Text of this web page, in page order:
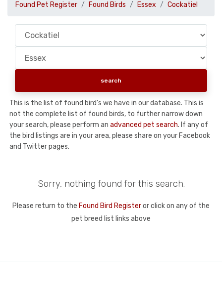
Found Pet Register Found Birds Essex Cockatiel
This is the list of found bird's we have in our database. This is
not the complete list of found birds, to further narrow down
your search, please perform an advanced pet search. If any of
the bird listings are in your area, please share on your Facebook
and Twitter pages.
Sorry, nothing found for this search.
Please return to the Found Bird Registeror click on any of the
pet breed list links above